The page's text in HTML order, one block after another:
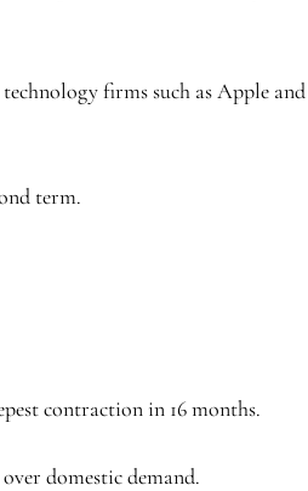
firms such as Apple
term.
contraction in 16 months.
domestic demand.